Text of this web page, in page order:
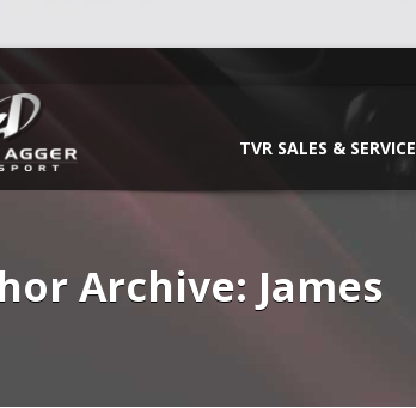
TVR SALES & SERVICE
Archive: James